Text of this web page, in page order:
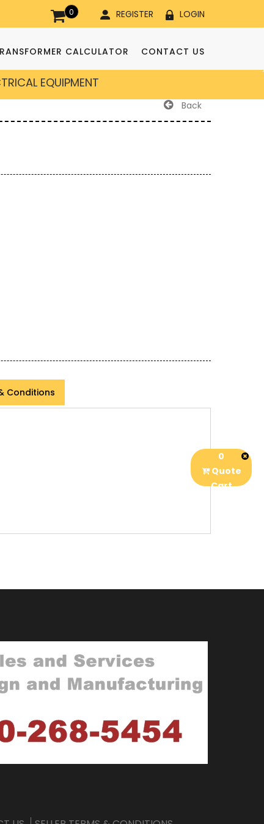
0 REGISTER LOGIN
CALCULATOR CONTACT US
EQUIPMENT
Back
Conditions
0
Quote
Cart